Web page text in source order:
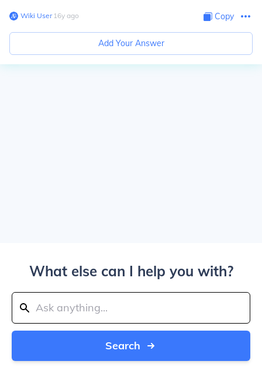
Wiki User∙16y ago Copy
Add Your Answer
What else can I help you with?
Search